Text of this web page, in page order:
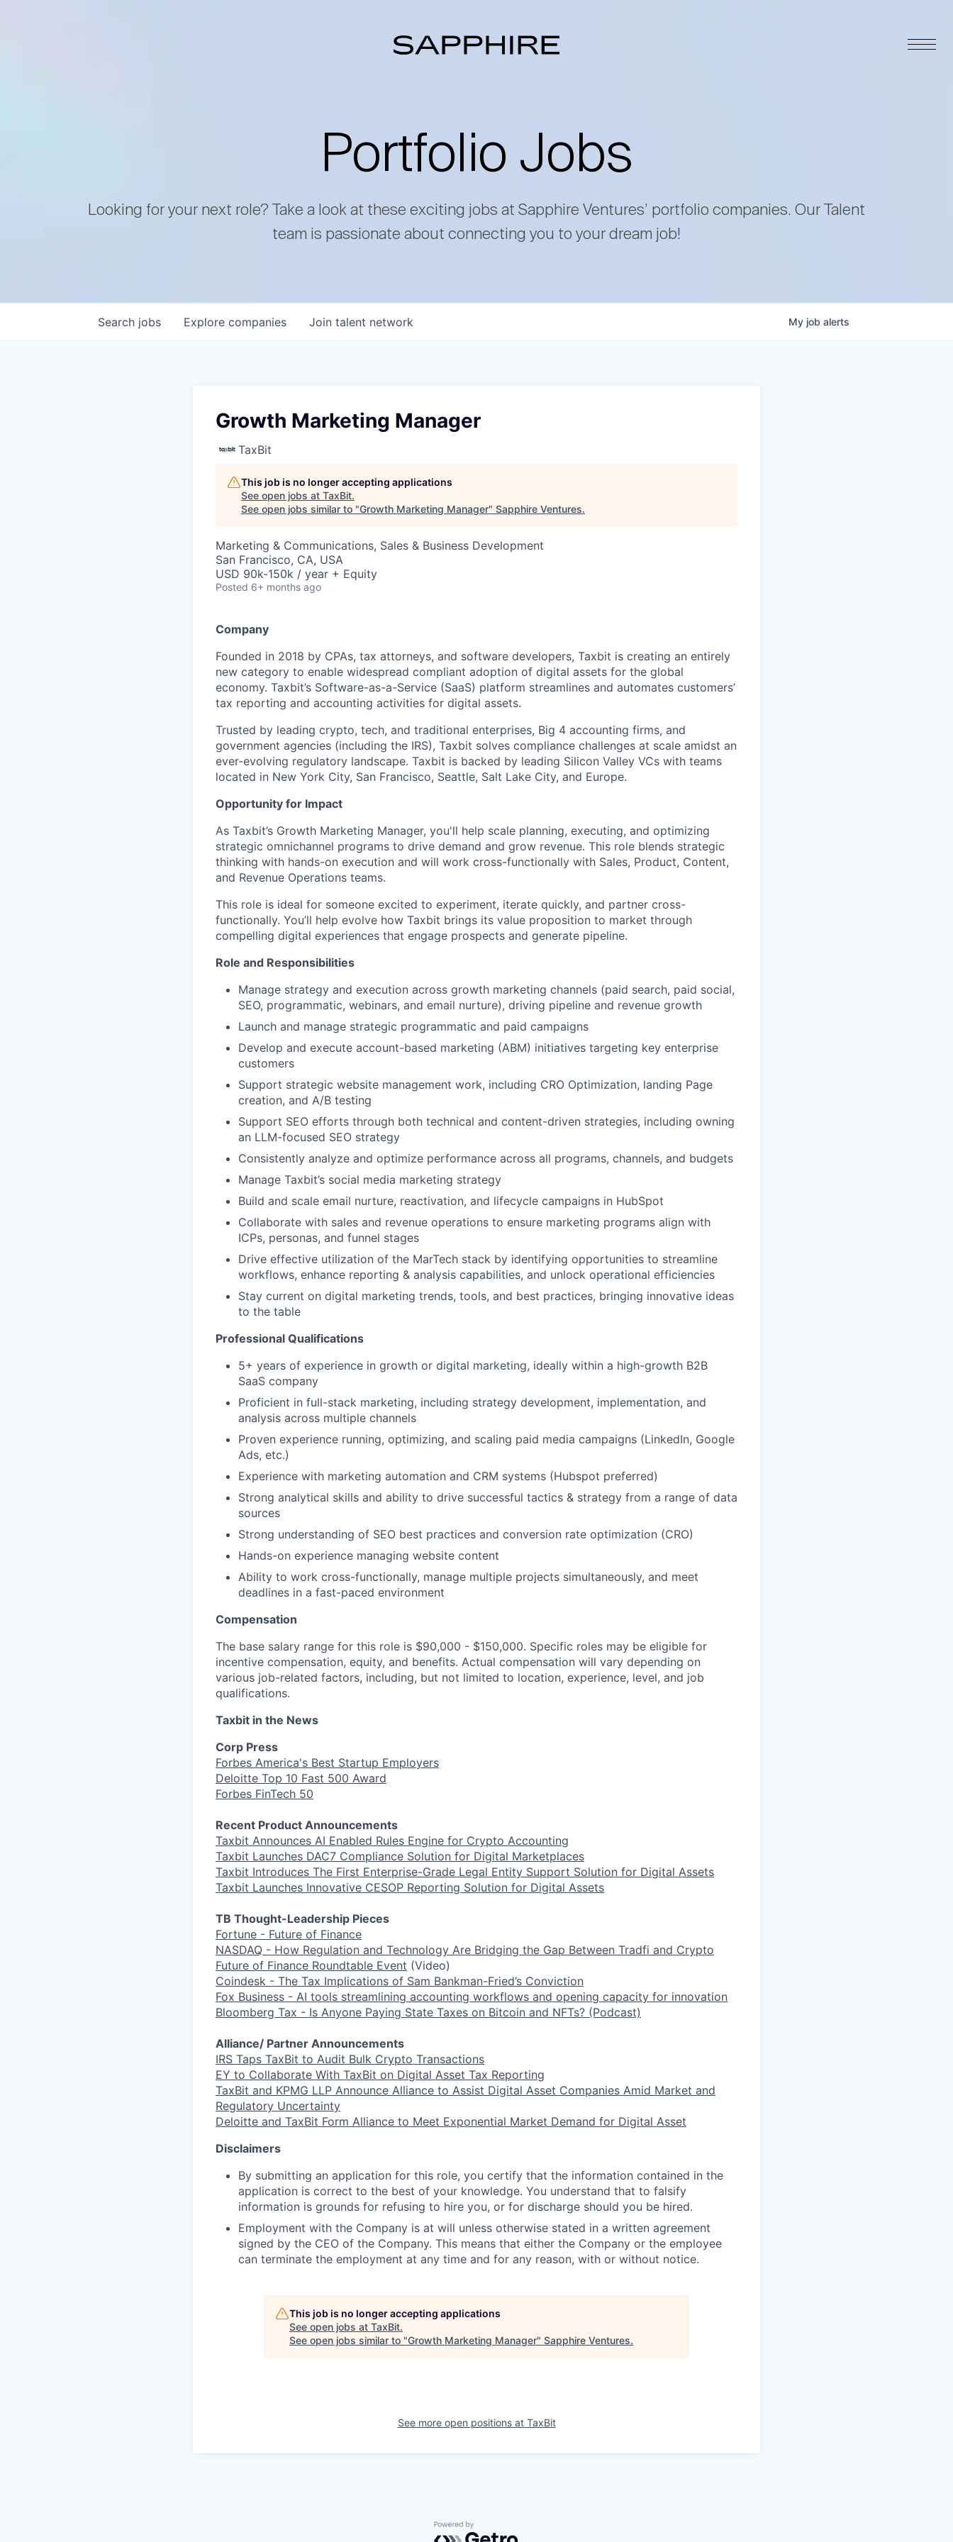
Portfolio Jobs
Looking for your next role? Take a look at these exciting jobs at Sapphire Ventures’ portfolio companies. Our Talent
team is passionate about connecting you to your dream job!
Search jobs Explore companies Join talent network My job alerts
Growth Marketing Manager
TaxBit
This job is no longer accepting applications
See open jobs at TaxBit.
See open jobs similar to "Growth Marketing Manager" Sapphire Ventures.
Marketing & Communications, Sales & Business Development
San Francisco, CA, USA
USD 90k-150k / year + Equity
Posted 6+ months ago
Company
Founded in 2018 by CPAs, tax attorneys, and software developers, Taxbit is creating an entirely
new category to enable widespread compliant adoption of digital assets for the global
economy. Taxbit’s Software-as-a-Service (SaaS) platform streamlines and automates customers’
tax reporting and accounting activities for digital assets.
Trusted by leading crypto, tech, and traditional enterprises, Big 4 accounting firms, and
government agencies (including the IRS), Taxbit solves compliance challenges at scale amidst an
ever-evolving regulatory landscape. Taxbit is backed by leading Silicon Valley VCs with teams
located in New York City, San Francisco, Seattle, Salt Lake City, and Europe.
Opportunity for Impact
As Taxbit’s Growth Marketing Manager, you'll help scale planning, executing, and optimizing
strategic omnichannel programs to drive demand and grow revenue. This role blends strategic
thinking with hands-on execution and will work cross-functionally with Sales, Product, Content,
and Revenue Operations teams.
This role is ideal for someone excited to experiment, iterate quickly, and partner cross-
functionally. You’ll help evolve how Taxbit brings its value proposition to market through
compelling digital experiences that engage prospects and generate pipeline.
Role and Responsibilities
Manage strategy and execution across growth marketing channels (paid search, paid social,
SEO, programmatic, webinars, and email nurture), driving pipeline and revenue growth
Launch and manage strategic programmatic and paid campaigns
Develop and execute account-based marketing (ABM) initiatives targeting key enterprise
customers
Support strategic website management work, including CRO Optimization, landing Page
creation, and A/B testing
Support SEO efforts through both technical and content-driven strategies, including owning
an LLM-focused SEO strategy
Consistently analyze and optimize performance across all programs, channels, and budgets
Manage Taxbit’s social media marketing strategy
Build and scale email nurture, reactivation, and lifecycle campaigns in HubSpot
Collaborate with sales and revenue operations to ensure marketing programs align with
ICPs, personas, and funnel stages
Drive effective utilization of the MarTech stack by identifying opportunities to streamline
workflows, enhance reporting & analysis capabilities, and unlock operational efficiencies
Stay current on digital marketing trends, tools, and best practices, bringing innovative ideas
to the table
Professional Qualifications
5+ years of experience in growth or digital marketing, ideally within a high-growth B2B
SaaS company
Proficient in full-stack marketing, including strategy development, implementation, and
analysis across multiple channels
Proven experience running, optimizing, and scaling paid media campaigns (LinkedIn, Google
Ads, etc.)
Experience with marketing automation and CRM systems (Hubspot preferred)
Strong analytical skills and ability to drive successful tactics & strategy from a range of data
sources
Strong understanding of SEO best practices and conversion rate optimization (CRO)
Hands-on experience managing website content
Ability to work cross-functionally, manage multiple projects simultaneously, and meet
deadlines in a fast-paced environment
Compensation
The base salary range for this role is $90,000 - $150,000. Specific roles may be eligible for
incentive compensation, equity, and benefits. Actual compensation will vary depending on
various job-related factors, including, but not limited to location, experience, level, and job
qualifications.
Taxbit in the News
Corp Press
Forbes America's Best Startup Employers
Deloitte Top 10 Fast 500 Award
Forbes FinTech 50
Recent Product Announcements
Taxbit Announces AI Enabled Rules Engine for Crypto Accounting
Taxbit Launches DAC7 Compliance Solution for Digital Marketplaces
Taxbit Introduces The First Enterprise-Grade Legal Entity Support Solution for Digital Assets
Taxbit Launches Innovative CESOP Reporting Solution for Digital Assets
TB Thought-Leadership Pieces
Fortune - Future of Finance
NASDAQ - How Regulation and Technology Are Bridging the Gap Between Tradfi and Crypto
Future of Finance Roundtable Event (Video)
Coindesk - The Tax Implications of Sam Bankman-Fried’s Conviction
Fox Business - AI tools streamlining accounting workflows and opening capacity for innovation
Bloomberg Tax - Is Anyone Paying State Taxes on Bitcoin and NFTs? (Podcast)
Alliance/ Partner Announcements
IRS Taps TaxBit to Audit Bulk Crypto Transactions
EY to Collaborate With TaxBit on Digital Asset Tax Reporting
TaxBit and KPMG LLP Announce Alliance to Assist Digital Asset Companies Amid Market and
Regulatory Uncertainty
Deloitte and TaxBit Form Alliance to Meet Exponential Market Demand for Digital Asset
Disclaimers
By submitting an application for this role, you certify that the information contained in the
application is correct to the best of your knowledge. You understand that to falsify
information is grounds for refusing to hire you, or for discharge should you be hired.
Employment with the Company is at will unless otherwise stated in a written agreement
signed by the CEO of the Company. This means that either the Company or the employee
can terminate the employment at any time and for any reason, with or without notice.
This job is no longer accepting applications
See open jobs at TaxBit.
See open jobs similar to "Growth Marketing Manager" Sapphire Ventures.
See more open positions at TaxBit
Powered by Getro.com